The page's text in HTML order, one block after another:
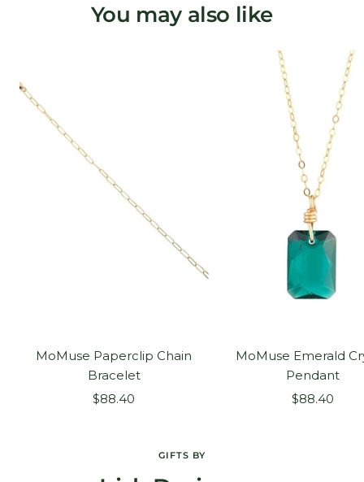
You may also like
MoMuse Paperclip Chain
Bracelet
Sale
$88.40
MoMuse Emerald
Pendant
Sale
$88.40
GIFTS BY